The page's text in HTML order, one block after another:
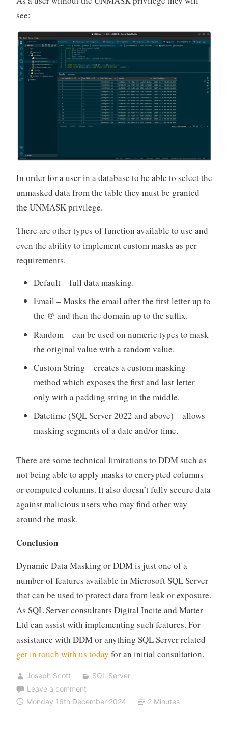
see:
In order for a user in a database to be able to select the
unmasked data from the table they must be granted
the UNMASK privilege.
There are other types of function available to use and
even the ability to implement custom masks as per
requirements.
Default – full data masking.
Email – Masks the email after the first letter up to
the @ and then the domain up to the suffix.
Random – can be used on numeric types to mask
the original value with a random value.
Custom String – creates a custom masking
method which exposes the first and last letter
only with a padding string in the middle.
Datetime (SQL Server 2022 and above) – allows
masking segments of a date and/or time.
There are some technical limitations to DDM such as
not being able to apply masks to encrypted columns
or computed columns. It also doesn’t fully secure data
against malicious users who may find other way
around the mask.
Conclusion
Dynamic Data Masking or DDM is just one of a
number of features available in Microsoft SQL Server
that can be used to protect data from leak or exposure.
As SQL Server consultants Digital Incite and Matter
Ltd can assist with implementing such features. For
assistance with DDM or anything SQL Server related
get in touch with us today for an initial consultation.
Joseph Scott
SQL Server
Leave a comment
Monday 16th December 2024
2 Minutes